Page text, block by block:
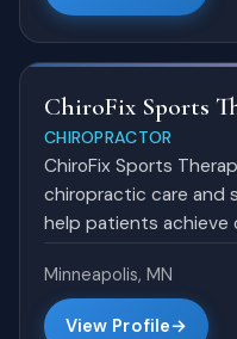
ChiroFix Sports
CHIROPRACTOR
ChiroFix Sports
chiropractic care and
help patients achieve
Minneapolis, MN
View Profile